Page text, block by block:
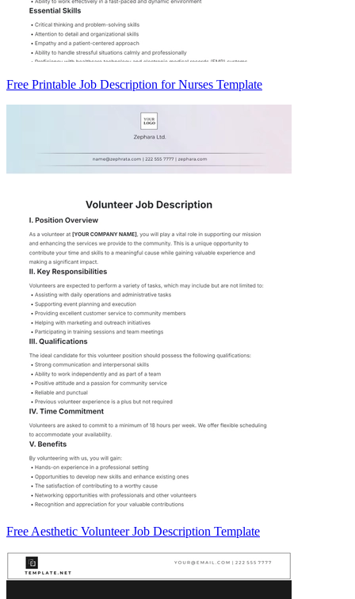
Free Printable Job Description for Nurses Template
Free Aesthetic Volunteer Job Description Template